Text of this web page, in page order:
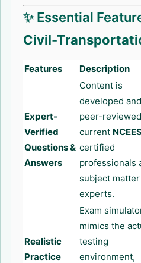
✨ Essential
Civil-
Features Description
Expert-
Verified
Questions &
Answers
Content is
developed and
peer-
current
certified
professionals
subject matter
experts.
Realistic
Practice
Exam
mimics the
testing
environment,